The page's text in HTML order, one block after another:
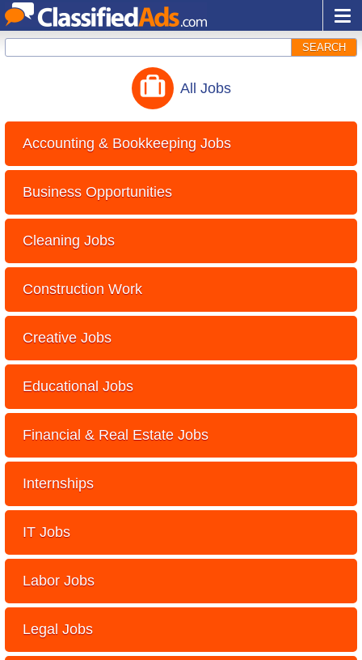
SEARCH
All Jobs
Accounting & Bookkeeping Jobs
Business Opportunities
Cleaning Jobs
Construction Work
Creative Jobs
Educational Jobs
Financial & Real Estate Jobs
Internships
IT Jobs
Labor Jobs
Legal Jobs